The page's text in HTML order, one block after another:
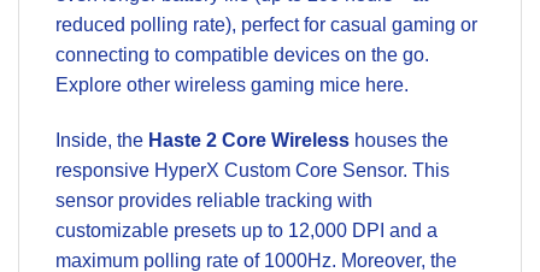
reduced polling rate), perfect for casual gaming or
connecting to compatible devices on the go.
Explore other wireless gaming mice here.
Inside, the Haste 2 Core Wireless houses the
responsive HyperX Custom Core Sensor. This
sensor provides reliable tracking with
customizable presets up to 12,000 DPI and a
maximum polling rate of 1000Hz. Moreover, the